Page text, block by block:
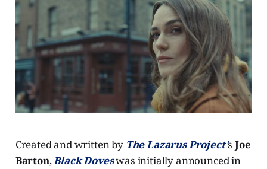
Created and written by The Lazarus Project'sJoe
Barton,Black Doveswas initially announced in